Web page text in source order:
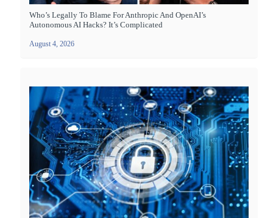
Who’s Legally To Blame For Anthropic And OpenAI’s
Autonomous AI Hacks? It’s Complicated
August 4, 2026